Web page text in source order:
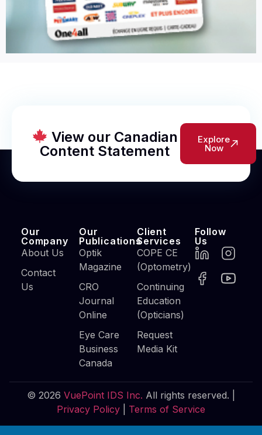
View our Canadian
Content Statement
Explore
Now
Our
Company
About Us
Contact
Us
Our
Publications
Optik
Magazine
CRO
Journal
Online
Eye Care
Business
Canada
Client
Services
COPE CE
(Optometry)
Continuing
Education
(Opticians)
Request
Media Kit
Follow
Us
© 2026 VuePoint IDS Inc. All rights reserved. |
Privacy Policy
Terms of Service